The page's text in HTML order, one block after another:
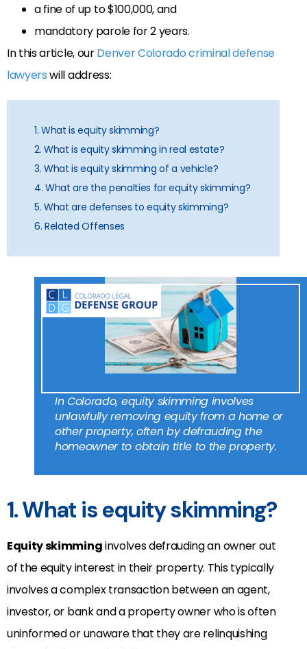
a fine of up to $100,000, and
mandatory parole for 2 years.
In this article, ourDenver Colorado criminal defense
lawyerswill address:
1. What is equity skimming?
2. What is equity skimming in real estate?
3. What is equity skimming of a vehicle?
4. What are the penalties for equity skimming?
5. What are defenses to equity skimming?
6. Related Offenses
In Colorado, equity skimming involves
unlawfully removing equity from a home or
other property, often by defrauding the
homeowner to obtain title to the property.
1. What is equity skimming?
Equity skimminginvolves defrauding an owner out
of the equity interest in their property. This typically
involves a complex transaction between an agent,
investor, or bank and a property owner who is often
uninformed or unaware that they are relinquishing